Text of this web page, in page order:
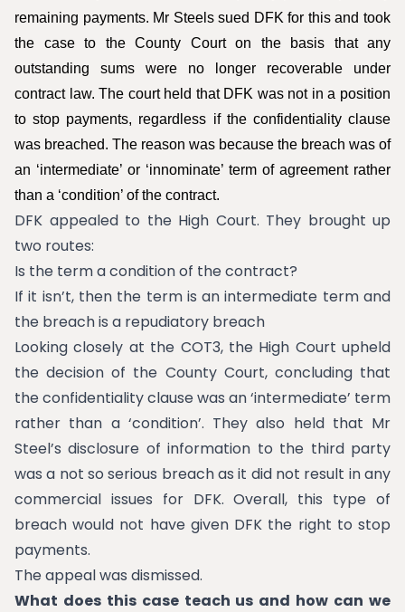
remaining payments. Mr Steels sued DFK for this and took
the case to the County Court on the basis that any
outstanding sums were no longer recoverable under
contract law. The court held that DFK was not in a position
to stop payments, regardless if the confidentiality clause
was breached. The reason was because the breach was of
an ‘intermediate’ or ‘innominate’ term of agreement rather
than a ‘condition’ of the contract.
DFK appealed to the High Court. They brought up
two routes:
Is the term a condition of the contract?
If it isn’t, then the term is an intermediate term and
the breach is a repudiatory breach
Looking closely at the COT3, the High Court upheld
the decision of the County Court, concluding that
the confidentiality clause was an ‘intermediate’ term
rather than a ‘condition’. They also held that Mr
Steel’s disclosure of information to the third party
was a not so serious breach as it did not result in any
commercial issues for DFK. Overall, this type of
breach would not have given DFK the right to stop
payments.
The appeal was dismissed.
What does this case teach us and how can we